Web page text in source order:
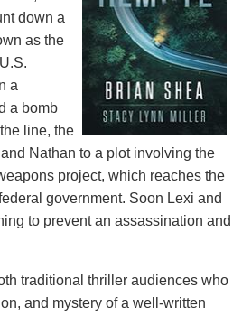
down a
as the
a
a bomb
line, the
Nathan to a plot involving the
project, which reaches the
government. Soon Lexi and
to prevent an assassination and
traditional thriller audiences who
and mystery of a well-written